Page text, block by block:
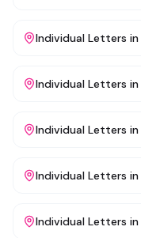
Individual Letters in
Individual Letters in
Individual Letters in
Individual Letters in
Individual Letters in